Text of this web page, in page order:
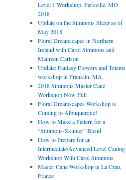
Level 1 Workshop, Parkville, MO
2018
Update on the Simmons Slicer as of
May 2018.
Floral Dreamscapes in Northern
Ireland with Carol Simmons and
Maureen Carlson
Update: Fantasy Flowers and Totems
workshop in Franklin, MA.
2018 Simmons Master Cane
Workshop Now Full
Floral Dreamscapes Workshop is
Coming to Albuquerque!
How to Make a Pattern for a
“Simmons-Skinner” Blend
How to Prepare for an
Intermediate/Advanced Level Caning
Workshop With Carol Simmons
Master Cane Workshop in La Crau,
France